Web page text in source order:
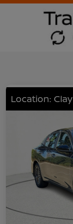
Location: